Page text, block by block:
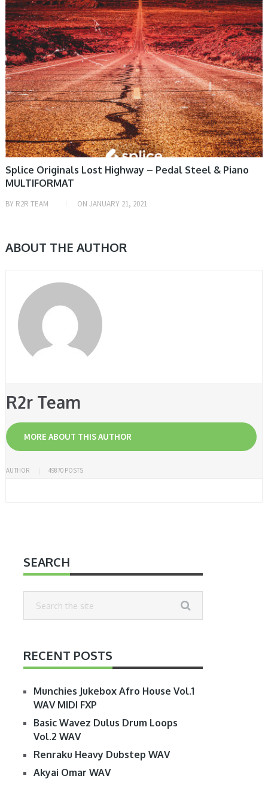
Splice Originals Lost Highway – Pedal Steel & Piano
MULTIFORMAT
BY R2R TEAM ON JANUARY 21, 2021
ABOUT THE AUTHOR
R2r Team
MORE ABOUT THIS AUTHOR
AUTHOR 49870 POSTS
SEARCH
RECENT POSTS
Munchies Jukebox Afro House Vol.1
WAV MIDI FXP
Basic Wavez Dulus Drum Loops
Vol.2 WAV
Renraku Heavy Dubstep WAV
Akyai Omar WAV